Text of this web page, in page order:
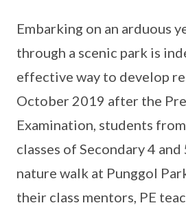
Embarking on an arduous
through a scenic park is
effective way to develop
October 2019 after the
Examination, students
classes of Secondary 4 and
nature walk at Punggol
their class mentors, PE